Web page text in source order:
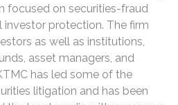
focused on securities-fraud
protection. The firm
as well as institutions,
asset managers, and
has led some of the
litigation and has been